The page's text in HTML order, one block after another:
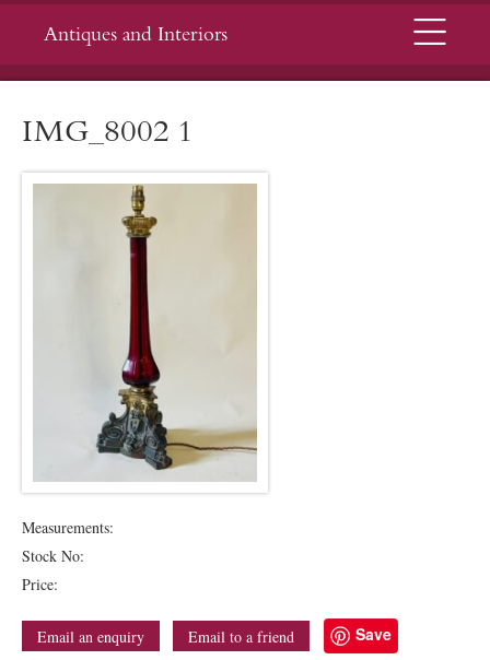
Antiques and Interiors Menu
IMG_8002 1
Measurements:
Stock No:
Price:
Email an enquiry Email to a friend Save